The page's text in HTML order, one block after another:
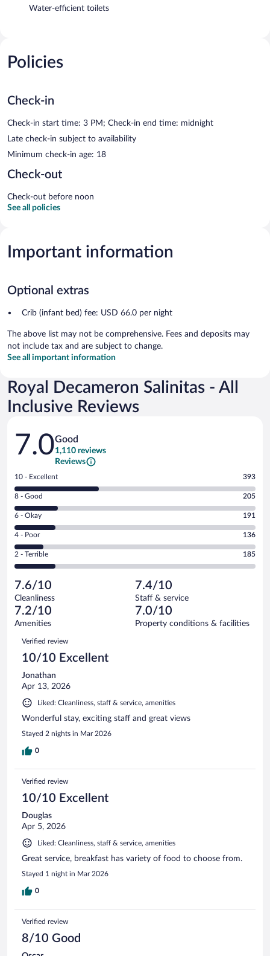
Water-efficient toilets
Policies
Check-in
Check-in start time: 3 PM; Check-in end time: midnight
Late check-in subject to availability
Minimum check-in age: 18
Check-out
Check-out before noon
See all policies
Important information
Optional extras
Crib (infant bed) fee: USD 66.0 per night
The above list may not be comprehensive. Fees and deposits may
not include tax and are subject to change.
See all important information
Royal Decameron Salinitas - All
Inclusive Reviews
Reviews
7.0Good
1,110 reviews
Reviews
Rating
10
-
Excellent.
out
of
1110
reviews
10 - Excellent 393
Rating
8
-
Good.
out
of
reviews
8 - Good 205
Rating
6
-
Okay.
of
1110
reviews
6 - Okay 191
Rating
4
-
Poor.
136
out
of
1110
reviews
4 - Poor 136
Rating
2
Terrible.
185
out
of
reviews
2 - Terrible 185
7.6/10
Cleanliness
7.4/10
Staff & service
7.2/10
Amenities
7.0/10
Property conditions & facilities
Reviews
Verified review
10/10 Excellent
Jonathan
Apr 13, 2026
Liked: Cleanliness, staff & service, amenities
Wonderful stay, exciting staff and great views
Stayed 2 nights in Mar 2026
0
Verified review
10/10 Excellent
Douglas
Apr 5, 2026
Liked: Cleanliness, staff & service, amenities
Great service, breakfast has variety of food to choose from.
Stayed 1 night in Mar 2026
0
Verified review
8/10 Good